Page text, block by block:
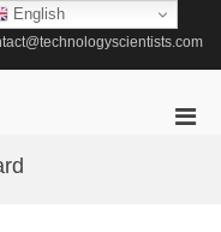
English